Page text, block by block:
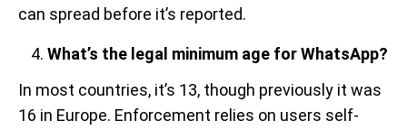
can spread before it’s reported.
What’s the legal minimum age for WhatsApp?
In most countries, it’s 13, though previously it was
16 in Europe. Enforcement relies on users self-